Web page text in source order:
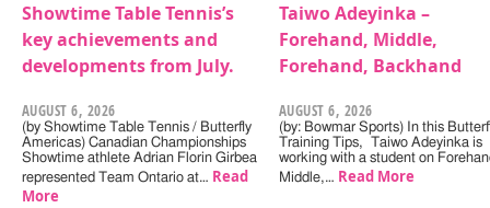
Showtime Table Tennis’s
key achievements and
developments from July.
AUGUST 6, 2026
(by Showtime Table Tennis / Butterfly
Americas) Canadian Championships
Showtime athlete Adrian Florin Girbea
represented Team Ontario at… Read
More
Taiwo Adeyinka –
Forehand, Middle,
Forehand, Backhand
AUGUST 6, 2026
(by: Bowmar Sports) In this
Training Tips, Taiwo Adeyinka is
working with a student on
Middle,… Read More